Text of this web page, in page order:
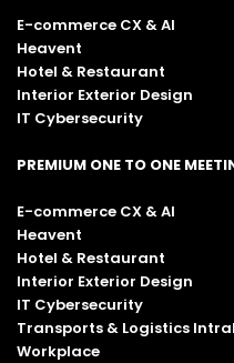
Yachting furniture
Wine cellars,
Temperature
E-commerce CX & AI
Heavent
Hotel & Restaurant
Interior Exterior Design
IT Cybersecurity
PREMIUM ONE TO ONE
E-commerce CX & AI
Heavent
Hotel & Restaurant
Interior Exterior Design
IT Cybersecurity
Transports & Logistics
Workplace